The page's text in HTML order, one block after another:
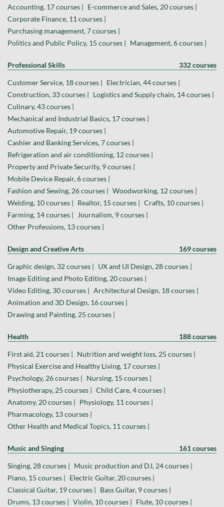
Accounting, 17 courses | E-commerce and Sales, 20 courses |
Corporate Finance, 11 courses |
Purchasing management, 7 courses |
Politics and Public Policy, 15 courses | Management, 6 courses |
Professional Skills 332 courses
Customer Service, 18 courses | Electrician, 44 courses |
Construction, 33 courses | Logistics and Supply chain, 14 courses |
Culinary, 43 courses |
Mechanical and Industrial Basics, 17 courses |
Automotive Repair, 19 courses |
Cashier and Banking Services, 7 courses |
Refrigeration and air conditioning, 12 courses |
Property and Private Security, 9 courses |
Mobile Device Repair, 6 courses |
Fashion and Sewing, 26 courses | Woodworking, 12 courses |
Welding, 10 courses | Realtor, 15 courses | Crafts, 10 courses |
Farming, 14 courses |
Journalism, 9 courses |
Other Professions, 13 courses |
Design and Creative Arts 169 courses
Graphic design, 32 courses | UX and UI Design, 28 courses |
Image Editing and Photo Editing, 20 courses |
Video Editing, 30 courses | Architectural Design, 18 courses |
Animation and 3D Design, 16 courses |
Drawing and Painting, 25 courses |
Health 188 courses
First aid, 21 courses | Nutrition and weight loss, 25 courses |
Physical Exercise and Healthy Living, 17 courses |
Psychology, 26 courses | Nursing, 15 courses |
Physiotherapy, 25 courses | Child Care, 4 courses |
Anatomy, 20 courses | Physiology, 11 courses |
Pharmacology, 13 courses |
Other Health and Medical Topics, 11 courses |
Music and Singing 161 courses
Singing, 28 courses | Music production and DJ, 24 courses |
Piano, 15 courses | Electric Guitar, 20 courses |
Classical Guitar, 19 courses | Bass Guitar, 9 courses |
Drums, 13 courses | Violin, 10 courses | Flute, 10 courses |